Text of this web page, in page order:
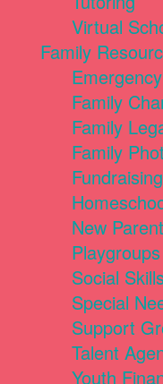
Virtual
Family
Family
Family
Family
New
Playgroups
Social
Special
Support
Talent
Youth